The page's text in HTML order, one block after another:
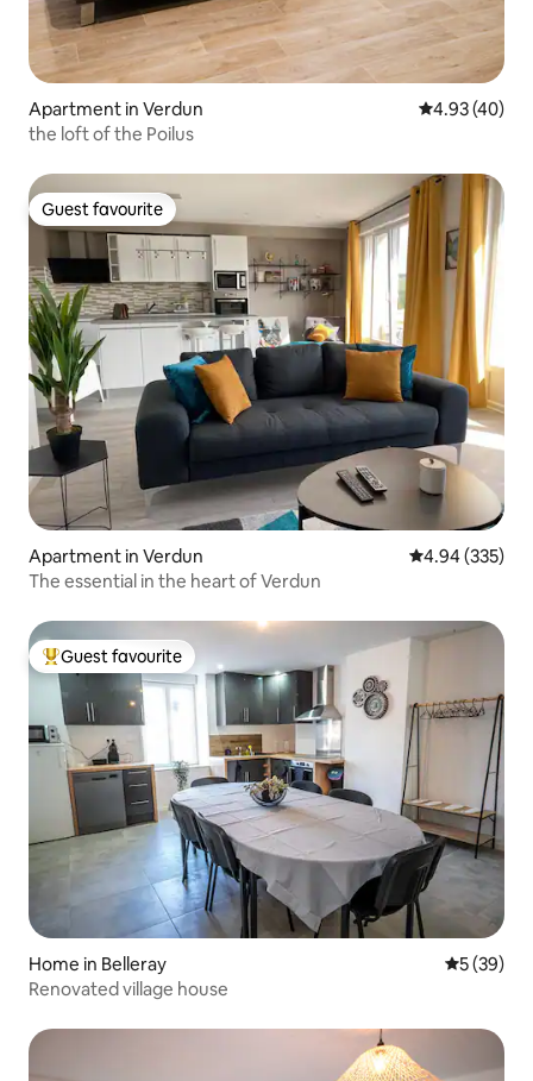
Apartment in Verdun 4.93 out of 5
4.93 (40)
the loft of the Poilus
Guest favourite
Guest favourite
Apartment in Verdun 4.94 out of 5
4.94 (335)
The essential in the heart of Verdun
Top guest favourite
Guest favourite
Home in Belleray 5 out of 5
5 (39)
Renovated village house